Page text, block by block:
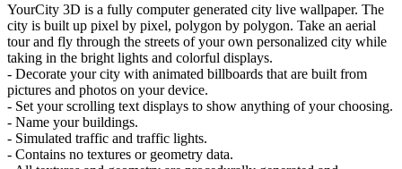
YourCity 3D is a fully computer generated city live wallpaper. The
city is built up pixel by pixel, polygon by polygon. Take an aerial
tour and fly through the streets of your own personalized city while
taking in the bright lights and colorful displays.
- Decorate your city with animated billboards that are built from
pictures and photos on your device.
- Set your scrolling text displays to show anything of your choosing.
- Name your buildings.
- Simulated traffic and traffic lights.
- Contains no textures or geometry data.